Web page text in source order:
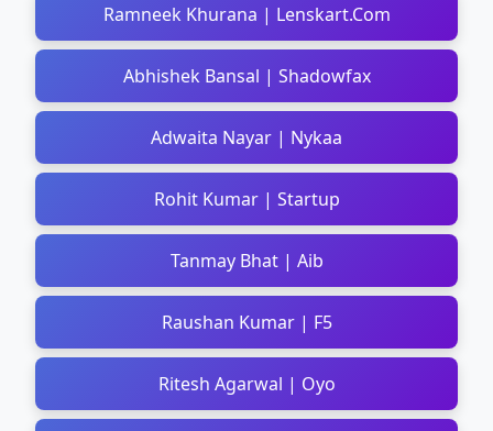
Ramneek Khurana | Lenskart.Com
Abhishek Bansal | Shadowfax
Adwaita Nayar | Nykaa
Rohit Kumar | Startup
Tanmay Bhat | Aib
Raushan Kumar | F5
Ritesh Agarwal | Oyo